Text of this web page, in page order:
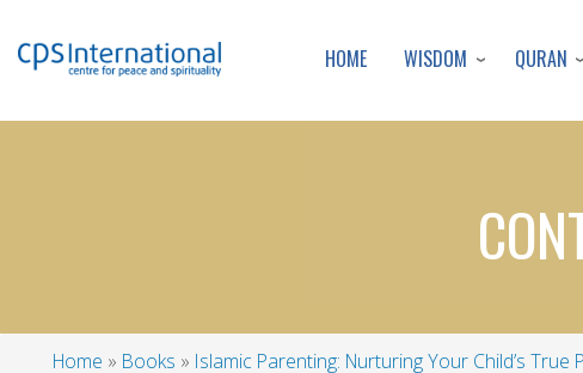
HOME WISDOM QURAN
Home Books Islamic Parenting: Nurturing Your Child’s True